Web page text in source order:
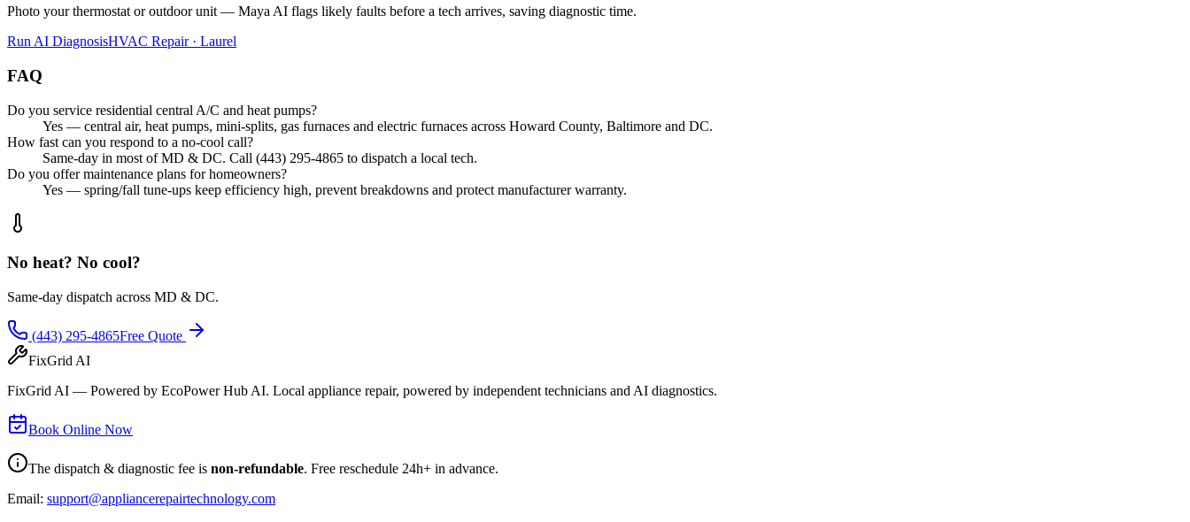
Photo your thermostat or outdoor unit — Maya AI flags likely faults before a tech arrives, saving diagnostic time.
Run AI DiagnosisHVAC Repair · Laurel
FAQ
Do you service residential central A/C and heat pumps?
Yes — central air, heat pumps, mini-splits, gas furnaces and electric furnaces across Howard County, Baltimore and DC.
How fast can you respond to a no-cool call?
Same-day in most of MD & DC. Call (443) 295-4865 to dispatch a local tech.
Do you offer maintenance plans for homeowners?
Yes — spring/fall tune-ups keep efficiency high, prevent breakdowns and protect manufacturer warranty.
No heat? No cool?
Same-day dispatch across MD & DC.
(443) 295-4865Free Quote
FixGrid AI
FixGrid AI — Powered by EcoPower Hub AI. Local appliance repair, powered by independent technicians and AI diagnostics.
Book Online Now
The dispatch & diagnostic fee is non-refundable. Free reschedule 24h+ in advance.
Email: support@appliancerepairtechnology.com